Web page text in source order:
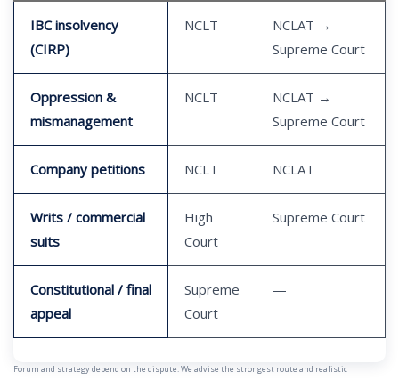
IBC insolvency
(CIRP)
NCLT
NCLAT →
Supreme Court
Oppression &
mismanagement
NCLT
NCLAT →
Supreme Court
Company petitions NCLT NCLAT
Writs / commercial
suits
High
Court
Supreme Court
Constitutional / final
appeal
Supreme
Court
—
Forum and strategy depend on the dispute. We advise the strongest route and realistic